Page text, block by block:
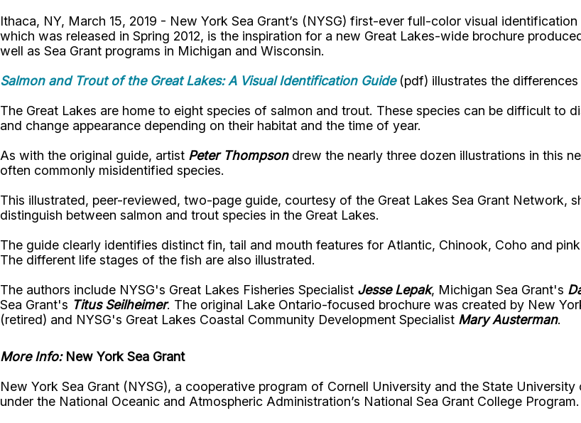
Ithaca, NY, March 15, 2019 - New York Sea Grant’s (NYSG) first-ever full-color visual
which was released in Spring 2012, is the inspiration for a new Great Lakes-wide brochure
well as Sea Grant programs in Michigan and Wisconsin.
Salmon and Trout of the Great Lakes: A Visual Identification Guide(pdf) illustrates the
The Great Lakes are home to eight species of salmon and trout. These species can be difficult to
and change appearance depending on their habitat and the time of year.
As with the original guide, artist Peter Thompsondrew the nearly three dozen illustrations in this
often commonly misidentified species.
This illustrated, peer-reviewed, two-page guide, courtesy of the Great Lakes Sea Grant Network,
distinguish between salmon and trout species in the Great Lakes.
The guide clearly identifies distinct fin, tail and mouth features for Atlantic, Chinook, Coho and
The different life stages of the fish are also illustrated.
The authors include NYSG's Great Lakes Fisheries Specialist Jesse Lepak, Michigan Sea Grant's
Sea Grant's Titus Seilheimer. The original Lake Ontario-focused brochure was created by New
(retired) and NYSG's Great Lakes Coastal Community Development Specialist Mary Austerman.
More Info: New York Sea Grant
New York Sea Grant (NYSG), a cooperative program of Cornell University and the State
under the National Oceanic and Atmospheric Administration’s National Sea Grant College Program.